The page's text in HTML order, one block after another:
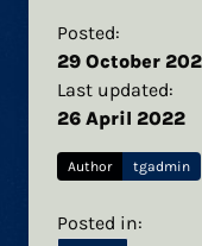
Posted:
29 October
Last updated:
26 April 2022
Author tgadmin
Posted in: